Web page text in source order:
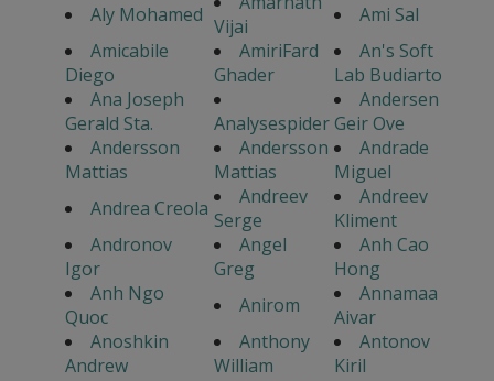
Aly Mohamed Vijai
Ami Sal
Amicabile
Diego
AmiriFard
Ghader
An's Soft
Lab Budiarto
Ana Joseph
Gerald Sta.
Analysespider
Andersen
Geir Ove
Andersson
Mattias
Andersson
Mattias
Andrade
Miguel
Andrea Creola
Andreev
Serge
Andreev
Kliment
Andronov
Igor
Angel
Greg
Anh Cao
Hong
Anh Ngo
Quoc
Anirom
Annamaa
Aivar
Anoshkin
Andrew
Anthony
William
Antonov
Kiril